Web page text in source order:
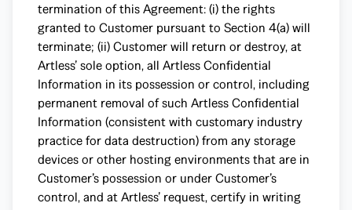
termination of this Agreement: (i) the rights
granted to Customer pursuant to Section 4(a) will
terminate; (ii) Customer will return or destroy, at
Artless’ sole option, all Artless Confidential
Information in its possession or control, including
permanent removal of such Artless Confidential
Information (consistent with customary industry
practice for data destruction) from any storage
devices or other hosting environments that are in
Customer’s possession or under Customer’s
control, and at Artless’ request, certify in writing